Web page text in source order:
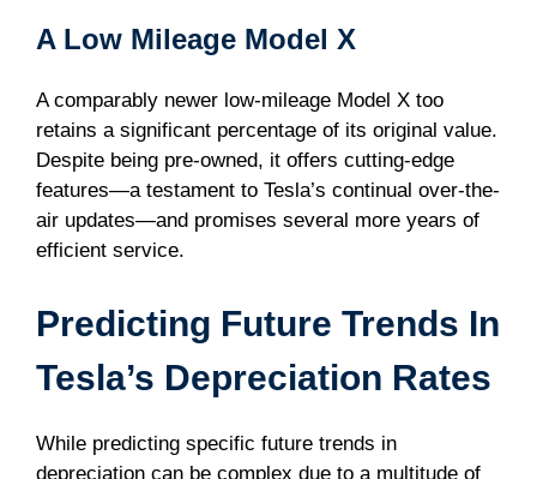
A Low Mileage Model X
A comparably newer low-mileage Model X too
retains a significant percentage of its original value.
Despite being pre-owned, it offers cutting-edge
features—a testament to Tesla’s continual over-the-
air updates—and promises several more years of
efficient service.
Predicting Future Trends In
Tesla’s Depreciation Rates
While predicting specific future trends in
depreciation can be complex due to a multitude of